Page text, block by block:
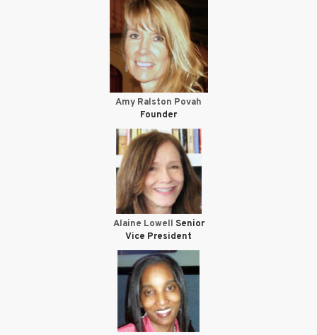
Amy Ralston Povah
Founder
Alaine Lowell Senior
Vice President